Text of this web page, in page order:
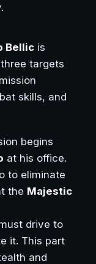
.
Bellic is
targets
skills, and
begins
at his office.
to eliminate
the Majestic
drive to
it. This part
and